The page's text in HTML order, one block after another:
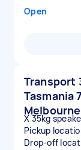
Open
Transport
Tasmania
Melbourne
X 35kg
Pickup
Drop-off